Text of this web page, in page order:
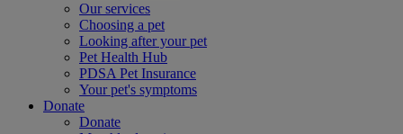
Our services
Choosing a pet
Looking after your pet
Pet Health Hub
PDSA Pet Insurance
Your pet's symptoms
Donate
Donate